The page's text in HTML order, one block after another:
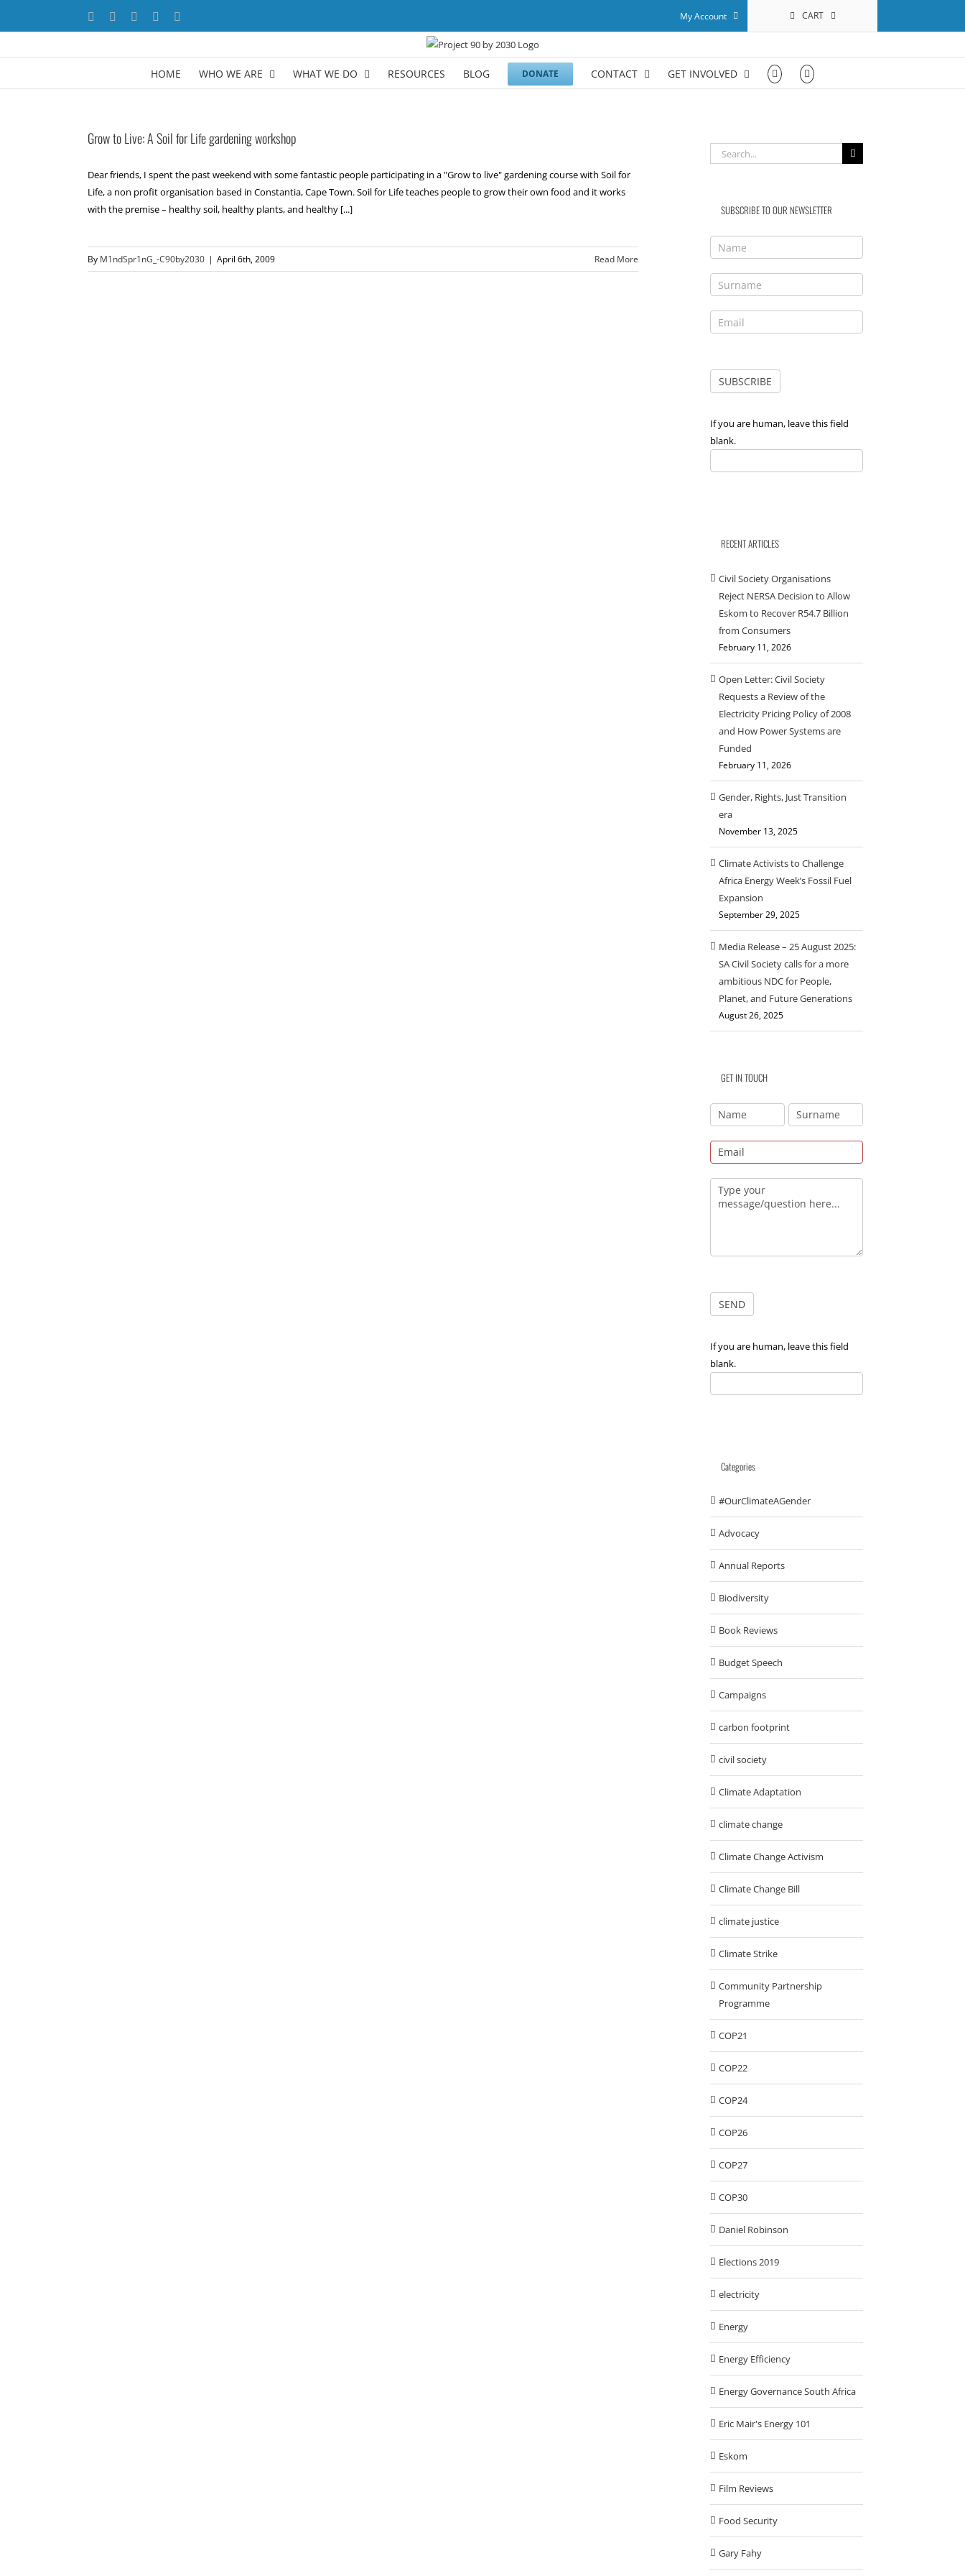
Facebook YouTubeLinkedIn My Account CART
HOME WHO WE ARE WHAT WE DO RESOURCES BLOG DONATE CONTACT GET INVOLVED
Grow to Live: A Soil for Life gardening workshop
Dear friends, I spent the past weekend with some fantastic people participating in a "Grow to live" gardening course with Soil for
Life, a non profit organisation based in Constantia, Cape Town. Soil for Life teaches people to grow their own food and it works
with the premise – healthy soil, healthy plants, and healthy [...]
By M1ndSpr1nG_-C90by2030 | April 6th, 2009 Read More
Search
for:
SUBSCRIBE TO OUR NEWSLETTER
If you are human, leave this field
blank.
RECENT ARTICLES
Civil Society Organisations
Reject NERSA Decision to Allow
Eskom to Recover R54.7 Billion
from Consumers
February 11, 2026
Open Letter: Civil Society
Requests a Review of the
Electricity Pricing Policy of 2008
and How Power Systems are
Funded
February 11, 2026
Gender, Rights, Just Transition
era
November 13, 2025
Climate Activists to Challenge
Africa Energy Week’s Fossil Fuel
Expansion
September 29, 2025
Media Release – 25 August 2025:
SA Civil Society calls for a more
ambitious NDC for People,
Planet, and Future Generations
August 26, 2025
GET IN TOUCH
If you are human, leave this field
blank.
Categories
#OurClimateAGender
Advocacy
Annual Reports
Biodiversity
Book Reviews
Budget Speech
Campaigns
carbon footprint
civil society
Climate Adaptation
climate change
Climate Change Activism
Climate Change Bill
climate justice
Climate Strike
Community Partnership
Programme
COP21
COP22
COP24
COP26
COP27
COP30
Daniel Robinson
Elections 2019
electricity
Energy
Energy Efficiency
Energy Governance South Africa
Eric Mair's Energy 101
Eskom
Film Reviews
Food Security
Gary Fahy